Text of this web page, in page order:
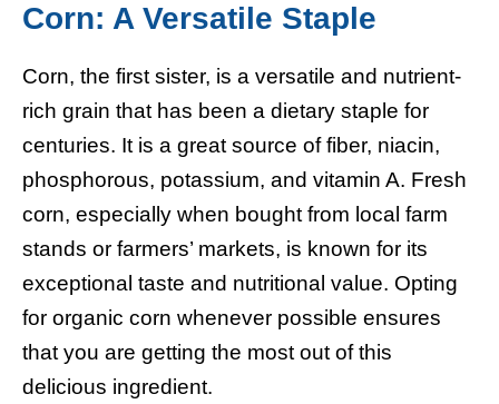
Corn: A Versatile Staple
Corn, the first sister, is a versatile and nutrient-
rich grain that has been a dietary staple for
centuries. It is a great source of fiber, niacin,
phosphorous, potassium, and vitamin A. Fresh
corn, especially when bought from local farm
stands or farmers’ markets, is known for its
exceptional taste and nutritional value. Opting
for organic corn whenever possible ensures
that you are getting the most out of this
delicious ingredient.